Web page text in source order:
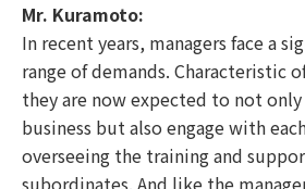
Mr. Kuramoto:
In recent years, managers face a
range of demands. Characteristic
they are now expected to not
business but also engage with
overseeing the training and